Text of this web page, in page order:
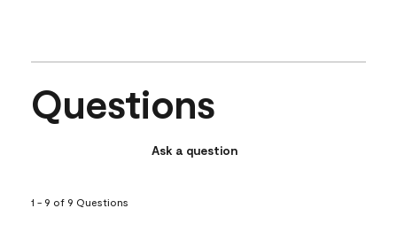
Questions
Ask a question
1 - 9 of 9 Questions